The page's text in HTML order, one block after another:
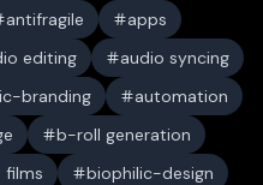
antifragile
apps
editing
audio syncing
branding
automation
b-roll generation
films
biophilic-design